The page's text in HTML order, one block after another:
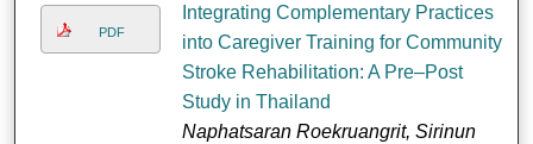
PDF
Integrating Complementary Practices
into Caregiver Training for Community
Stroke Rehabilitation: A Pre–Post
Study in Thailand
Naphatsaran Roekruangrit, Sirinun